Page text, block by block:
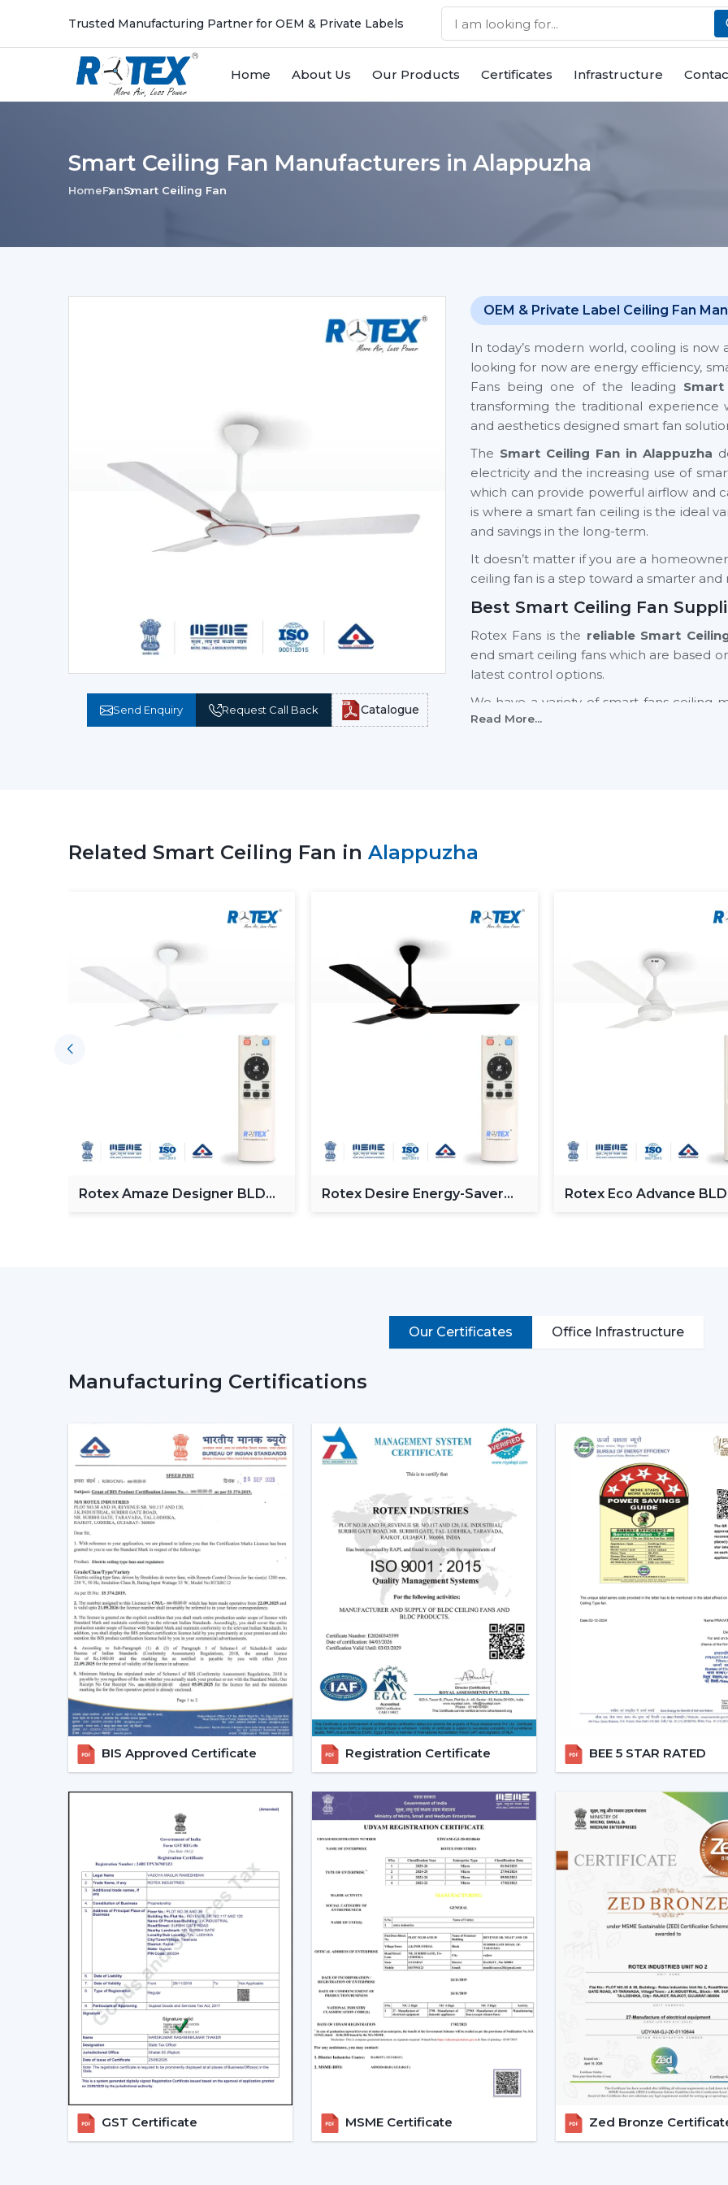
Trusted Manufacturing Partner for OEM & Private Labels
Home About Us Our Products Certificates Infrastructure
Smart Ceiling Fan Manufacturers in Alappuzha
HomeFanSmart Ceiling Fan
Send Enquiry Request Call Back Catalogue
OEM & Private Label Ceiling Fan
In today’s modern world, cooling is
looking for now are energy efficiency,
Fans being one of the leading
transforming the traditional experience
and aesthetics designed smart fan
The Smart Ceiling Fan in Alappuzha
electricity and the increasing use of
which can provide powerful airflow and
is where a smart fan ceiling is the ideal
and savings in the long-term.
It doesn’t matter if you are a
ceiling fan is a step toward a smarter
Best Smart Ceiling Fan
Rotex Fans is the reliable Smart
end smart ceiling fans which are based
latest control options.
We have a variety of smart fans ceiling
light fan models and high-end models
What Is A Smart Ceiling Fan?
smart ceiling fanis an advanced
smart connectivity, and automation
regulation is performed manually,
mobile applications, the voice assistants,
The current smart ceiling fan enables
Control speed through smartphone.
Operate via voice commands
Monitor power consumption
Control lighting (in models with lights)
Put simply, a smart ceiling fan
Rising Electricity Costs:
to the increased demand of
consumption of 75W-90W and
Up to 60-65% electricity savings
Lower monthly bills
Reduced carbon footprint
Smart Home Integration:As
homes, they would want to use
ceiling fans are highly
user can be able to control all
Convenience and Comfort:You
up or you can program it to
unparalleled convenience
contemporary life.
Features
smart ceiling fans far more superior
Core Technology Behind
BLDC Motor – The Heart of Smart Fans
fan. This new technology in motor
Low power consumption
Silent operation
Longer lifespan
Consistent performance
The fact that smart fans can be
the use of BLDC motors.
Key Features Of Smart
Smart Ceiling Fan Control:It is
fan control. The users can control
Voice commands
Remote controls
This degree of control makes it easier
airflow without difficulties.
Read More...
Related Smart Ceiling Fan in Alappuzha
Rotex Amaze Designer BLDC
Rotex Desire Energy-Saver
Rotex Eco Advance
Our Certificates Office Infrastructure
Manufacturing Certifications
BIS Approved Certificate Registration Certificate BEE 5 STAR RATED
GST Certificate MSME Certificate Zed Bronze